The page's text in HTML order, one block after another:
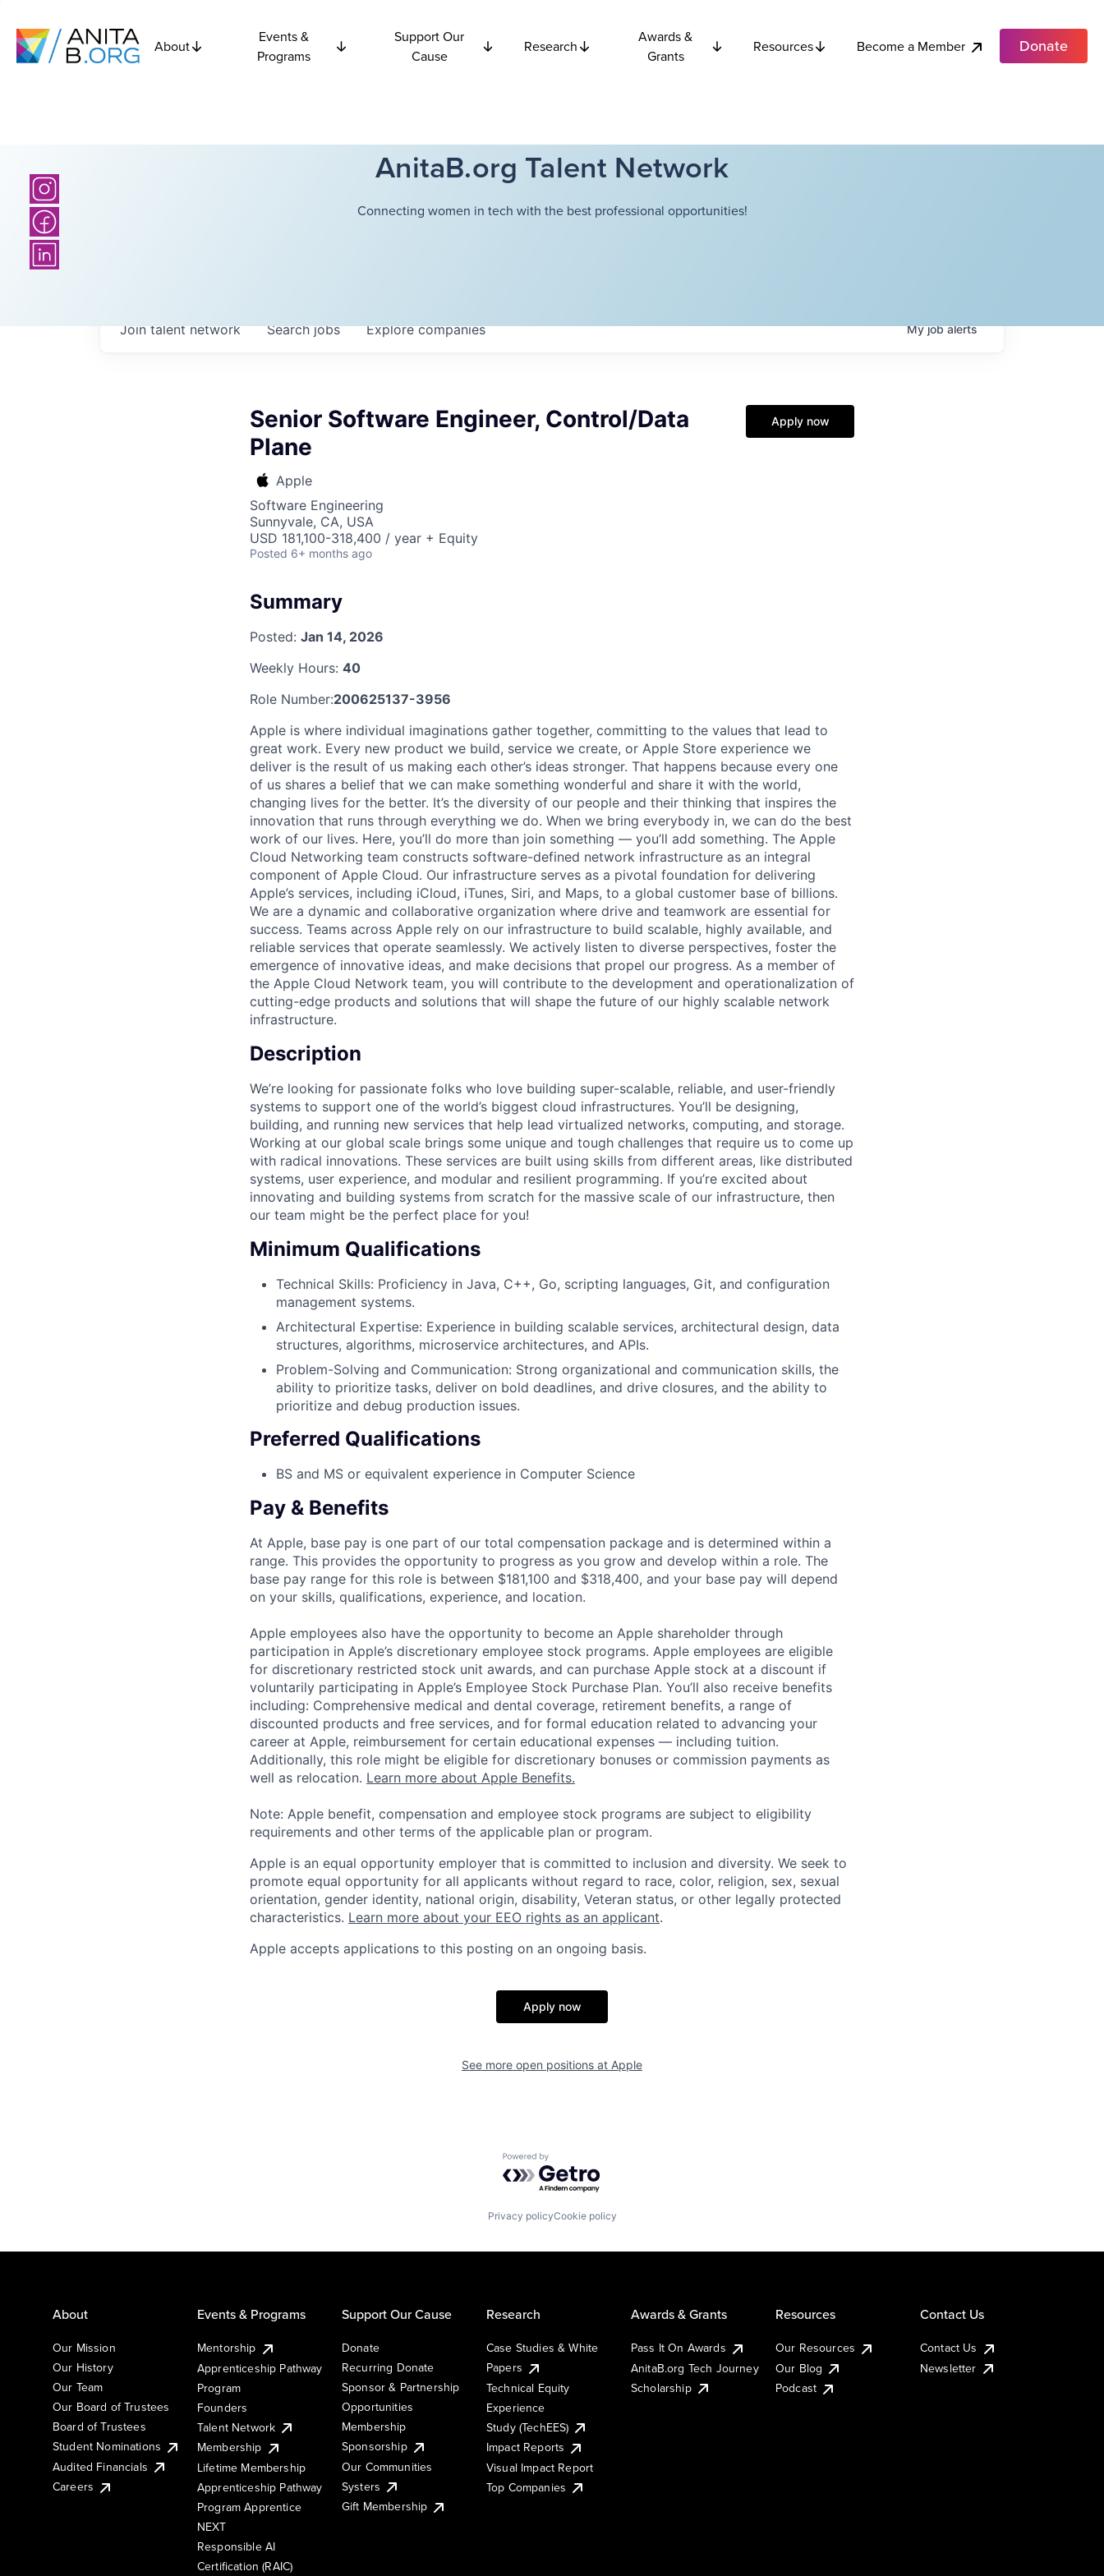
About
Events &
Programs
Support Our
Cause
Research
Awards &
Grants
Resources Become a Member Donate
AnitaB.org Talent Network
Connecting women in tech with the best professional opportunities!
Searchjobs Explorecompanies
Join talent network Myjobalerts
Senior Software Engineer, Control/Data
Plane
Apple
Software Engineering
Sunnyvale, CA, USA
USD 181,100-318,400 / year + Equity
Posted 6+ months ago
Apply now
Summary
Posted: Jan 14, 2026
Weekly Hours: 40
Role Number:200625137-3956
Apple is where individual imaginations gather together, committing to the values that lead to
great work. Every new product we build, service we create, or Apple Store experience we
deliver is the result of us making each other’s ideas stronger. That happens because every one
of us shares a belief that we can make something wonderful and share it with the world,
changing lives for the better. It’s the diversity of our people and their thinking that inspires the
innovation that runs through everything we do. When we bring everybody in, we can do the best
work of our lives. Here, you’ll do more than join something — you’ll add something. The Apple
Cloud Networking team constructs software-defined network infrastructure as an integral
component of Apple Cloud. Our infrastructure serves as a pivotal foundation for delivering
Apple’s services, including iCloud, iTunes, Siri, and Maps, to a global customer base of billions.
We are a dynamic and collaborative organization where drive and teamwork are essential for
success. Teams across Apple rely on our infrastructure to build scalable, highly available, and
reliable services that operate seamlessly. We actively listen to diverse perspectives, foster the
emergence of innovative ideas, and make decisions that propel our progress. As a member of
the Apple Cloud Network team, you will contribute to the development and operationalization of
cutting-edge products and solutions that will shape the future of our highly scalable network
infrastructure.
Description
We’re looking for passionate folks who love building super-scalable, reliable, and user-friendly
systems to support one of the world’s biggest cloud infrastructures. You’ll be designing,
building, and running new services that help lead virtualized networks, computing, and storage.
Working at our global scale brings some unique and tough challenges that require us to come up
with radical innovations. These services are built using skills from different areas, like distributed
systems, user experience, and modular and resilient programming. If you’re excited about
innovating and building systems from scratch for the massive scale of our infrastructure, then
our team might be the perfect place for you!
Minimum Qualifications
Technical Skills: Proficiency in Java, C++, Go, scripting languages, Git, and configuration
management systems.
Architectural Expertise: Experience in building scalable services, architectural design, data
structures, algorithms, microservice architectures, and APIs.
Problem-Solving and Communication: Strong organizational and communication skills, the
ability to prioritize tasks, deliver on bold deadlines, and drive closures, and the ability to
prioritize and debug production issues.
Preferred Qualifications
BS and MS or equivalent experience in Computer Science
Pay & Benefits
At Apple, base pay is one part of our total compensation package and is determined within a
range. This provides the opportunity to progress as you grow and develop within a role. The
base pay range for this role is between $181,100 and $318,400, and your base pay will depend
on your skills, qualifications, experience, and location.
Apple employees also have the opportunity to become an Apple shareholder through
participation in Apple’s discretionary employee stock programs. Apple employees are eligible
for discretionary restricted stock unit awards, and can purchase Apple stock at a discount if
voluntarily participating in Apple’s Employee Stock Purchase Plan. You’ll also receive benefits
including: Comprehensive medical and dental coverage, retirement benefits, a range of
discounted products and free services, and for formal education related to advancing your
career at Apple, reimbursement for certain educational expenses — including tuition.
Additionally, this role might be eligible for discretionary bonuses or commission payments as
well as relocation. Learn more about Apple Benefits.
Note: Apple benefit, compensation and employee stock programs are subject to eligibility
requirements and other terms of the applicable plan or program.
Apple is an equal opportunity employer that is committed to inclusion and diversity. We seek to
promote equal opportunity for all applicants without regard to race, color, religion, sex, sexual
orientation, gender identity, national origin, disability, Veteran status, or other legally protected
characteristics. Learn more about your EEO rights as an applicant.
Apple accepts applications to this posting on an ongoing basis.
Apply now
See more open positions at Apple
Powered by Getro.com
Privacy policyCookie policy
About
Our Mission
Our History
Our Team
Our Board of Trustees
Board of Trustees
Student Nominations
Audited Financials
Careers
Events & Programs
Mentorship
Apprenticeship Pathway
Program
Founders
Talent Network
Membership
Lifetime Membership
Apprenticeship Pathway
Program Apprentice
NEXT
Responsible AI
Certification (RAIC)
Support Our Cause
Donate
Recurring Donate
Sponsor & Partnership
Opportunities
Membership
Sponsorship
Our Communities
Systers
Gift Membership
Research
Case Studies & White
Papers
Technical Equity
Experience
Study (TechEES)
Impact Reports
Visual Impact Report
Top Companies
Awards & Grants
Pass It On Awards
AnitaB.org Tech Journey
Scholarship
Resources
Our Resources
Our Blog
Podcast
Contact Us
Contact Us
Newsletter